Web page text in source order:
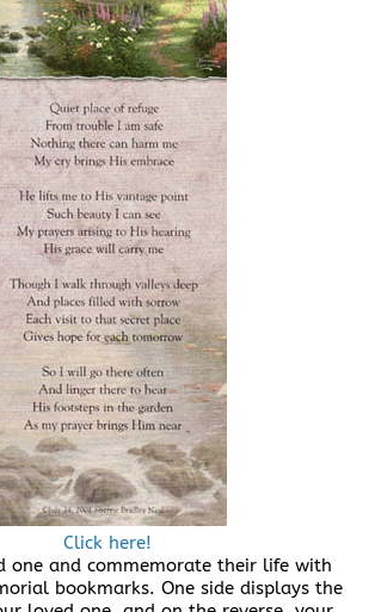
Click here!
one and commemorate their life with
bookmarks. One side displays the